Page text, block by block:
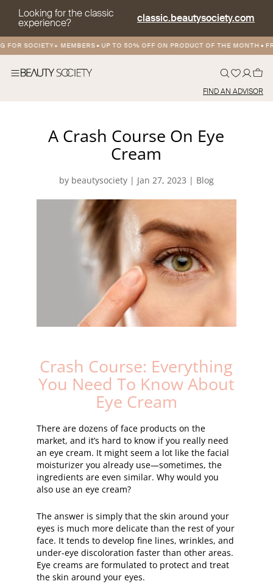
Looking for the classic
experience? classic.beautysociety.com
SOCIETY+ MEMBERS•UP TO 50% OFF ON PRODUCT OF THE MONTH•
FIND AN ADVISOR
A Crash Course On Eye
Cream
by beautysociety| Jan 27, 2023 | Blog
Crash Course: Everything
You Need To Know About
Eye Cream
There are dozens of face products on the
market, and it’s hard to know if you really need
an eye cream. It might seem a lot like the facial
moisturizer you already use—sometimes, the
ingredients are even similar. Why would you
also use an eye cream?
The answer is simply that the skin around your
eyes is much more delicate than the rest of your
face. It tends to develop fine lines, wrinkles, and
under-eye discoloration faster than other areas.
Eye creams are formulated to protect and treat
the skin around your eyes.